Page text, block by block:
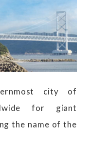
city of
for giant
the name of the